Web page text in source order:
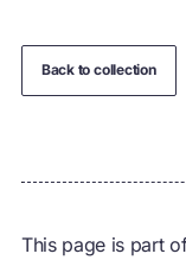
Back to collection
This page is part